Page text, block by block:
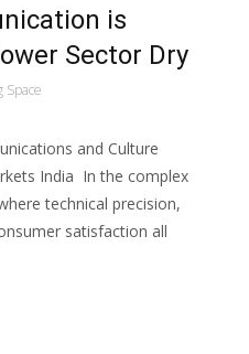
is
Sector Dry
Space
and Culture
India In the complex
technical precision,
satisfaction all